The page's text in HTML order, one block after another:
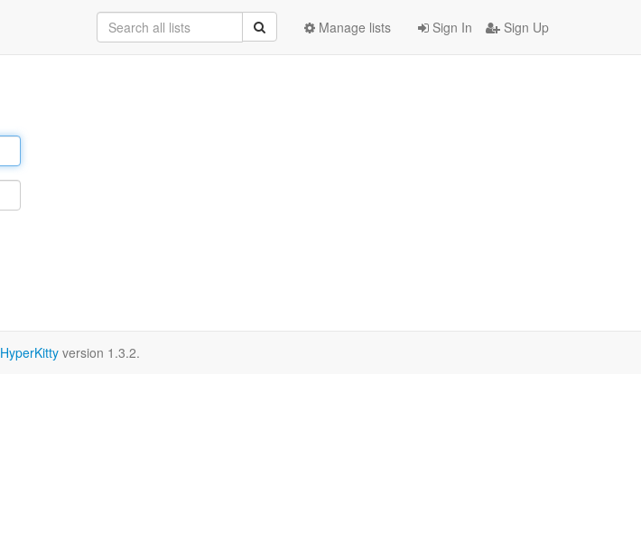
Sign In Sign Up
Manage lists
HyperKitty version 1.3.2.